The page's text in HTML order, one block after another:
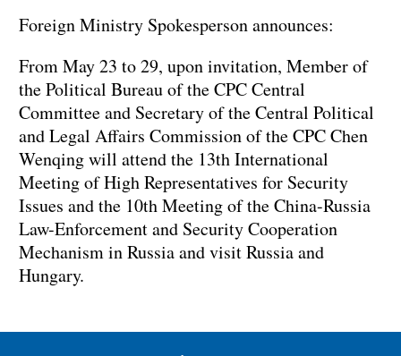
Foreign Ministry Spokesperson announces:
From May 23 to 29, upon invitation, Member of
the Political Bureau of the CPC Central
Committee and Secretary of the Central Political
and Legal Affairs Commission of the CPC Chen
Wenqing will attend the 13th International
Meeting of High Representatives for Security
Issues and the 10th Meeting of the China-Russia
Law-Enforcement and Security Cooperation
Mechanism in Russia and visit Russia and
Hungary.